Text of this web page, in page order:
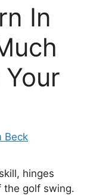
In
Beck
hinges
the golf swing.